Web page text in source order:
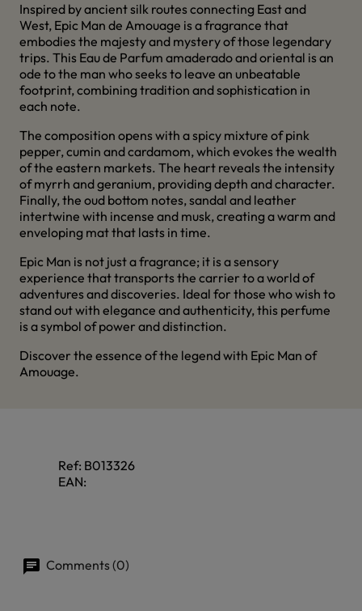
Inspired by ancient silk routes connecting East and
West, Epic Man de Amouage is a fragrance that
embodies the majesty and mystery of those legendary
trips. This Eau de Parfum amaderado and oriental is an
ode to the man who seeks to leave an unbeatable
footprint, combining tradition and sophistication in
each note.
The composition opens with a spicy mixture of pink
pepper, cumin and cardamom, which evokes the wealth
of the eastern markets. The heart reveals the intensity
of myrrh and geranium, providing depth and character.
Finally, the oud bottom notes, sandal and leather
intertwine with incense and musk, creating a warm and
enveloping mat that lasts in time.
Epic Man is not just a fragrance; it is a sensory
experience that transports the carrier to a world of
adventures and discoveries. Ideal for those who wish to
stand out with elegance and authenticity, this perfume
is a symbol of power and distinction.
Discover the essence of the legend with Epic Man of
Amouage.
Ref: B013326
EAN:
Comments (0)